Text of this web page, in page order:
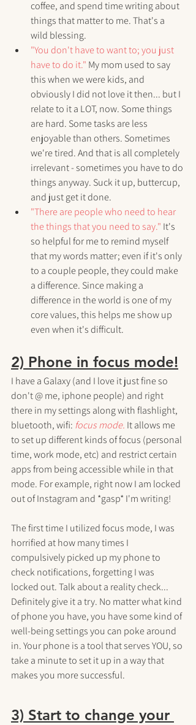
coffee, and spend time writing about
things that matter to me. That's a
wild blessing.
"You don't have to want to; you just
have to do it." My mom used to say
this when we were kids, and
obviously I did not love it then... but I
relate to it a LOT, now. Some things
are hard. Some tasks are less
enjoyable than others. Sometimes
we're tired. And that is all completely
irrelevant - sometimes you have to do
things anyway. Suck it up, buttercup,
and just get it done.
"There are people who need to hear
the things that you need to say." It's
so helpful for me to remind myself
that my words matter; even if it's only
to a couple people, they could make
a difference. Since making a
difference in the world is one of my
core values, this helps me show up
even when it's difficult.
2) Phone in focus mode!
I have a Galaxy (and I love it just fine so
don't @ me, iphone people) and right
there in my settings along with flashlight,
bluetooth, wifi: focus mode. It allows me
to set up different kinds of focus (personal
time, work mode, etc) and restrict certain
apps from being accessible while in that
mode. For example, right now I am locked
out of Instagram and *gasp* I'm writing!
The first time I utilized focus mode, I was
horrified at how many times I
compulsively picked up my phone to
check notifications, forgetting I was
locked out. Talk about a reality check...
Definitely give it a try. No matter what kind
of phone you have, you have some kind of
well-being settings you can poke around
in. Your phone is a tool that serves YOU, so
take a minute to set it up in a way that
makes you more successful.
3) Start to change your